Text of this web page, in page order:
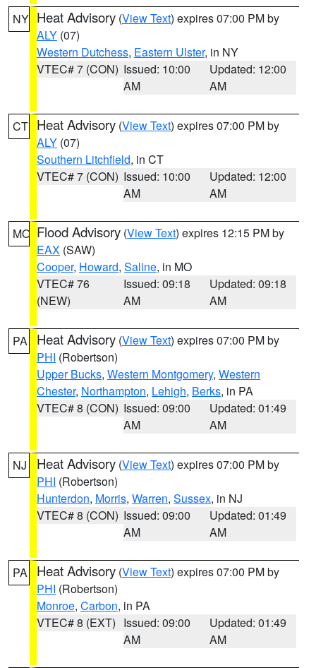
NY Heat Advisory (View Text) expires 07:00 PM by
ALY (07)
Western Dutchess, Eastern Ulster, in NY
VTEC# 7 (CON) Issued: 10:00
AM
Updated: 12:00
AM
CT Heat Advisory (View Text) expires 07:00 PM by
ALY (07)
Southern Litchfield, in CT
VTEC# 7 (CON) Issued: 10:00
AM
Updated: 12:00
AM
MO Flood Advisory (View Text) expires 12:15 PM by
EAX (SAW)
Cooper, Howard, Saline, in MO
VTEC# 76
(NEW)
Issued: 09:18
AM
Updated: 09:18
AM
PA Heat Advisory (View Text) expires 07:00 PM by
PHI (Robertson)
Upper Bucks, Western Montgomery, Western
Chester, Northampton, Lehigh, Berks, in PA
VTEC# 8 (CON) Issued: 09:00
AM
Updated: 01:49
AM
NJ Heat Advisory (View Text) expires 07:00 PM by
PHI (Robertson)
Hunterdon, Morris, Warren, Sussex, in NJ
VTEC# 8 (CON) Issued: 09:00
AM
Updated: 01:49
AM
PA Heat Advisory (View Text) expires 07:00 PM by
PHI (Robertson)
Monroe, Carbon, in PA
VTEC# 8 (EXT) Issued: 09:00
AM
Updated: 01:49
AM